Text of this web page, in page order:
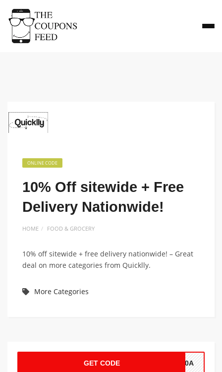
ONLINE CODE
10% Off sitewide + Free
Delivery Nationwide!
HOME FOOD & GROCERY
10% off sitewide + free delivery nationwide! – Great
deal on more categories from Quicklly.
More Categories
GET CODE S10A